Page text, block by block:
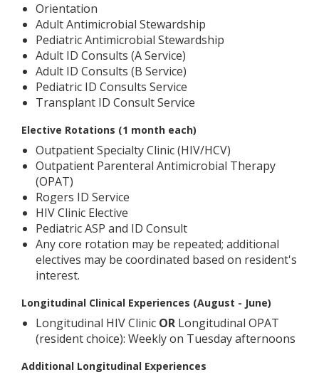
Orientation
Adult Antimicrobial Stewardship
Pediatric Antimicrobial Stewardship
Adult ID Consults (A Service)
Adult ID Consults (B Service)
Pediatric ID Consults Service
Transplant ID Consult Service
Elective Rotations (1 month each)
Outpatient Specialty Clinic (HIV/HCV)
Outpatient Parenteral Antimicrobial Therapy
(OPAT)
Rogers ID Service
HIV Clinic Elective
Pediatric ASP and ID Consult
Any core rotation may be repeated; additional
electives may be coordinated based on resident's
interest.
Longitudinal Clinical Experiences (August - June)
Longitudinal HIV Clinic OR Longitudinal OPAT
(resident choice): Weekly on Tuesday afternoons
Additional Longitudinal Experiences